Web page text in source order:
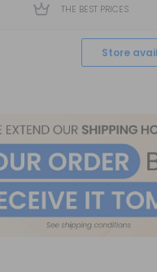
THE BEST PRICES
Store